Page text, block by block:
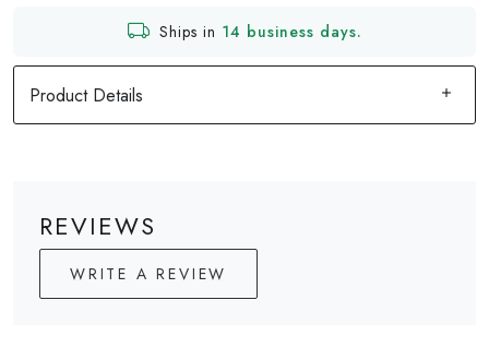
Ships in 14 business days.
Product Details
REVIEWS
WRITE A REVIEW